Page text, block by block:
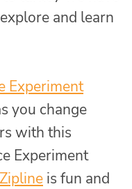
and learn
Experiment
you change
with this
Experiment
is fun and